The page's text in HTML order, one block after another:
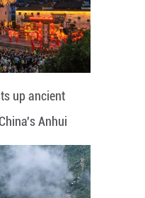
up ancient
Anhui